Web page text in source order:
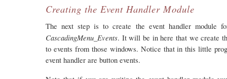
Creating the Event Handler Module
The next step is to create the event handler module
CascadingMenu_Events. It will be in here that we create
to events from those windows. Notice that in this little
event handler are button events.